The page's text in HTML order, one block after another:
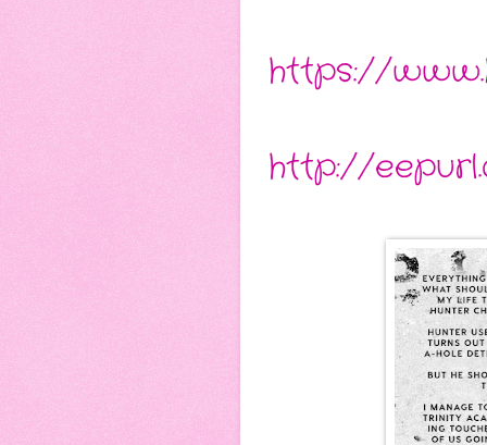
https://
http://